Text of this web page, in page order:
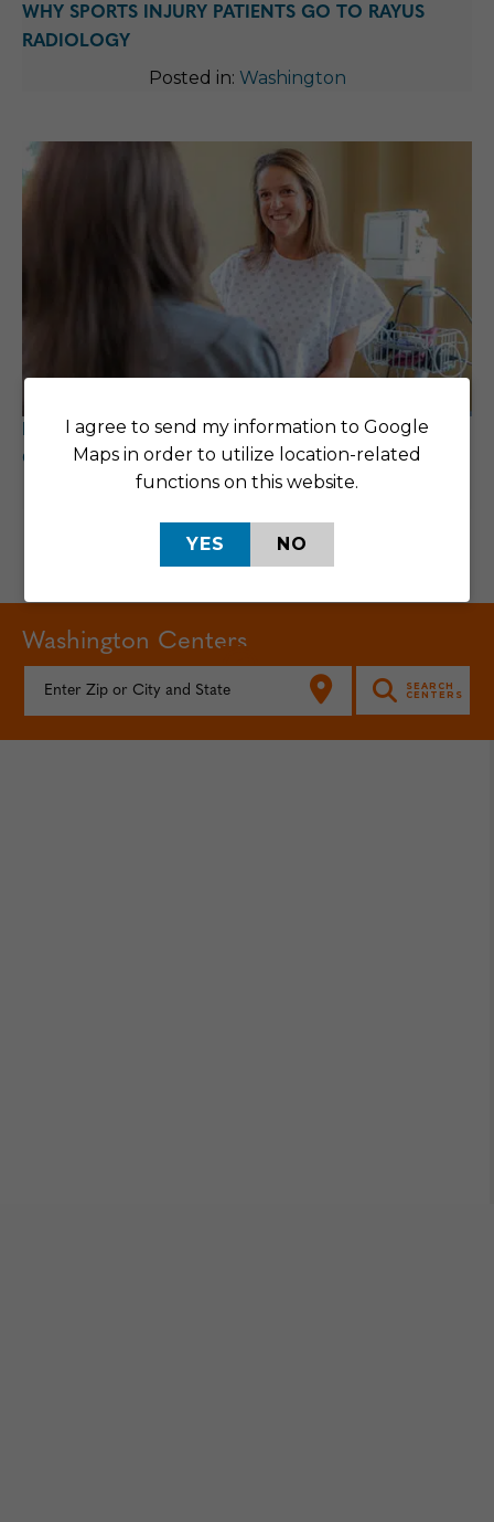
WHY SPORTS INJURY PATIENTS GO TO RAYUS
RADIOLOGY
Posted in: Washington
RAISING THE BAR WHEN IT COMES TO PATIENT
CARE
Washington Centers
FIND
I agree to send my information to Google
Maps in order to utilize location-related
functions on this website.
YES NO